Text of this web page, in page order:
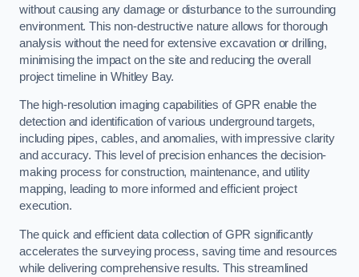
without causing any damage or disturbance to the surrounding
environment. This non-destructive nature allows for thorough
analysis without the need for extensive excavation or drilling,
minimising the impact on the site and reducing the overall
project timeline in Whitley Bay.
The high-resolution imaging capabilities of GPR enable the
detection and identification of various underground targets,
including pipes, cables, and anomalies, with impressive clarity
and accuracy. This level of precision enhances the decision-
making process for construction, maintenance, and utility
mapping, leading to more informed and efficient project
execution.
The quick and efficient data collection of GPR significantly
accelerates the surveying process, saving time and resources
while delivering comprehensive results. This streamlined